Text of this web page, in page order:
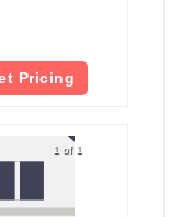
Pricing
1 of 1